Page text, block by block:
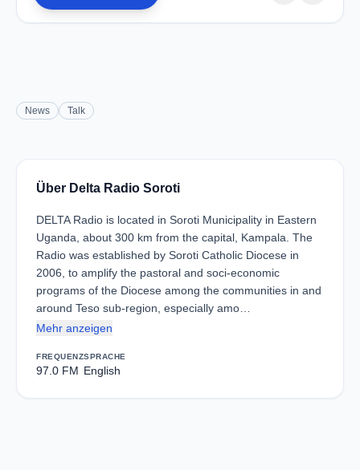
News Talk
Über Delta Radio Soroti
DELTA Radio is located in Soroti Municipality in Eastern
Uganda, about 300 km from the capital, Kampala. The
Radio was established by Soroti Catholic Diocese in
2006, to amplify the pastoral and soci-economic
programs of the Diocese among the communities in and
around Teso sub-region, especially amo…
Mehr anzeigen
FREQUENZ
97.0 FM
SPRACHE
English